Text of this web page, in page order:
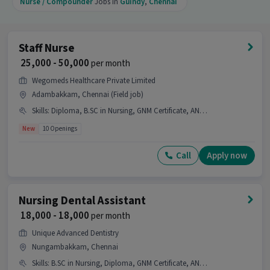
Nursing role.
Ans :Yes, this Home Care Nursing job is open for
both male and female candidates.
What is the job location for this position?
Ans :The job location for this Home Care Nursing
position is Guindy, Chennai.
What makes this Home Care Nursing job a
opportunity as it offers a salary between ₹15,000-
₹20,000 per month. This is a Full Time job and has
50 openings.
Candidates can call HR for more info.
Staff Nurse
₹ 25,000 - 50,000per month
Wegomeds Healthcare Private Limited
Adambakkam, Chennai (Field job)
Skills: Diploma, B.SC in Nursing, GNM Certificate, ANM Certificate, Nursing/Patient Care
New 10 Openings
Call Apply now
Nursing Dental Assistant
₹ 18,000 - 18,000per month
Unique Advanced Dentistry
Nungambakkam, Chennai
Skills: B.SC in Nursing, Diploma, GNM Certificate, ANM Certificate, Nursing/Patient Care